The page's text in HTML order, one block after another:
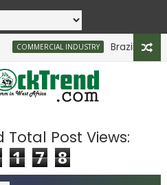
COMMERCIAL INDUSTRY Brazilian Firm
Total Post Views:
1 7 8